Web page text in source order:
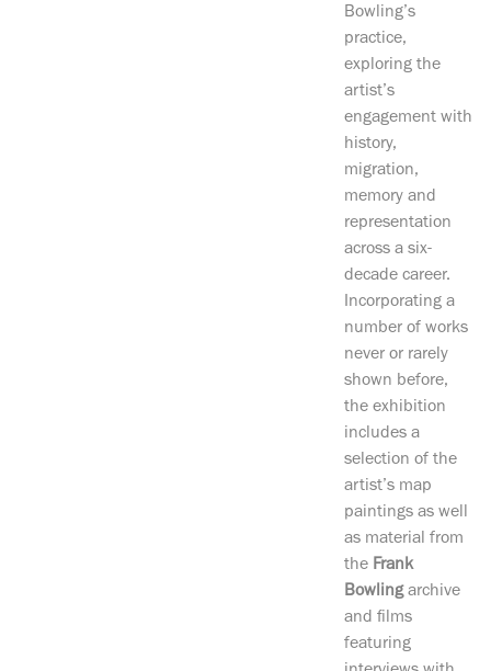
Bowling’s
practice,
exploring the
artist’s
engagement with
history,
migration,
memory and
representation
across a six-
decade career.
Incorporating a
number of works
never or rarely
shown before,
the exhibition
includes a
selection of the
artist’s map
paintings as well
as material from
the Frank
Bowlingarchive
and films
featuring